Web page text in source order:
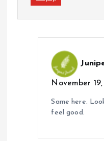
November
Same here.
feel good.